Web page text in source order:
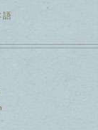
語